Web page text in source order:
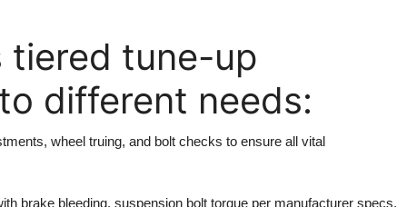
tiered tune-up
different needs:
wheel truing, and bolt checks to ensure all vital
brake bleeding, suspension bolt torque per manufacturer specs,